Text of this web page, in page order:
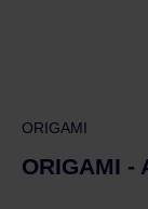
ORIGAMI
ORIGAMI -